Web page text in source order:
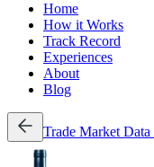
Home
How it Works
Track Record
Experiences
About
Blog
Trade Market Data